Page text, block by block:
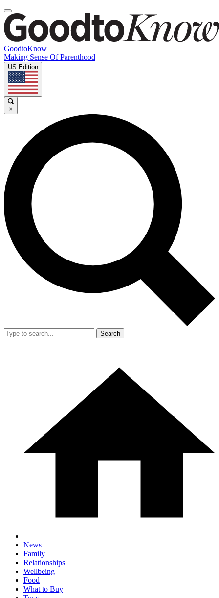
GoodtoKnow
Making Sense Of Parenthood
US Edition
×
Search
News
Family
Relationships
Wellbeing
Food
What to Buy